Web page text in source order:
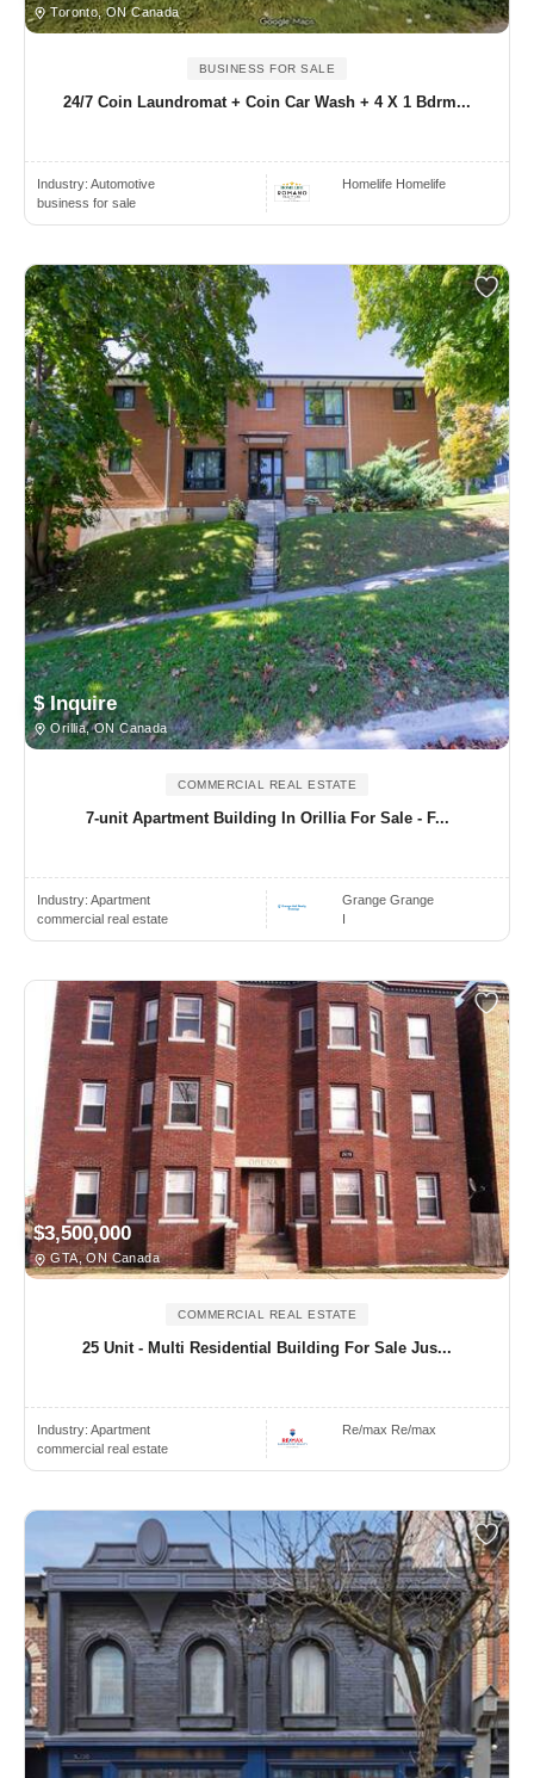
Toronto, ON Canada
BUSINESS FOR SALE
24/7 Coin Laundromat + Coin Car Wash + 4 X 1 Bdrm...
Industry: Automotive
business for sale
Homelife Homelife
$ Inquire
Orillia, ON Canada
COMMERCIAL REAL ESTATE
7-unit Apartment Building In Orillia For Sale - F...
Industry: Apartment
commercial real estate
Grange Grange
I
$3,500,000
GTA, ON Canada
COMMERCIAL REAL ESTATE
25 Unit - Multi Residential Building For Sale Jus...
Industry: Apartment
commercial real estate
Re/max Re/max